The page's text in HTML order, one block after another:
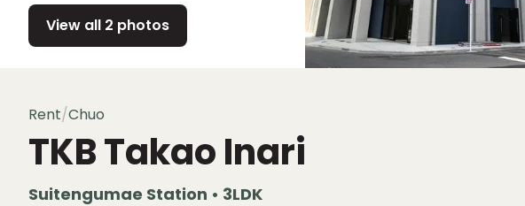
View all 2 photos
Rent/Chuo
TKB Takao Inari
Suitengumae Station • 3LDK